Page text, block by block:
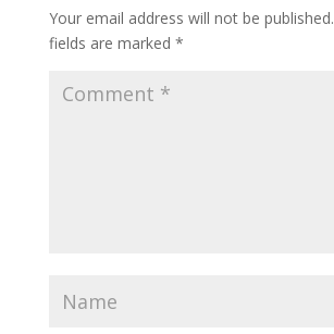
Your email address will not be published.
fields are marked *